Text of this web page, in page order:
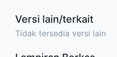
Versi lain/terkait
Tidak tersedia versi lain